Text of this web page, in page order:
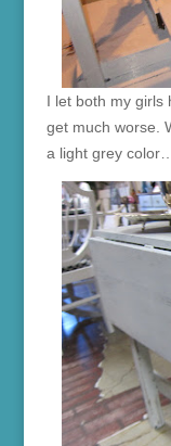
I let both my girls
get much worse.
a light grey